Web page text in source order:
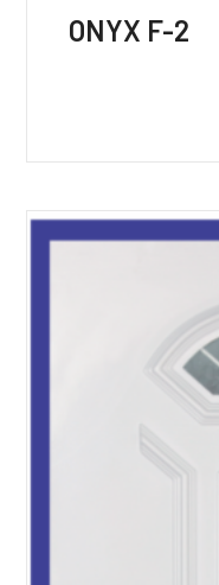
ONYX F-2